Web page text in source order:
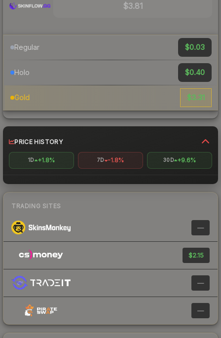
$3.81
Regular $0.03
Holo $0.40
Gold $3.31
PRICE HISTORY
1D +1.8% 7D -1.8% 30D +9.6%
TRADING SITES
—
$2.15
—
—